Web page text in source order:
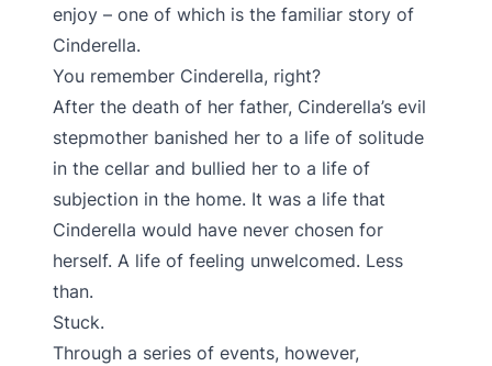
enjoy – one of which is the familiar story of
Cinderella.
You remember Cinderella, right?
After the death of her father, Cinderella’s evil
stepmother banished her to a life of solitude
in the cellar and bullied her to a life of
subjection in the home. It was a life that
Cinderella would have never chosen for
herself. A life of feeling unwelcomed. Less
than.
Stuck.
Through a series of events, however,